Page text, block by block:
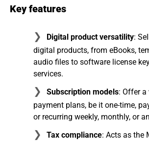
Key features
Digital product versatility:
digital products, from eBooks,
audio files to software license
services.
Subscription models: Offer
payment plans, be it one-time,
or recurring weekly, monthly, or
Tax compliance: Acts as the